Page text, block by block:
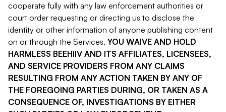
cooperate fully with any law enforcement authorities or
court order requesting or directing us to disclose the
identity or other information of anyone publishing content
on or through the Services. YOU WAIVE AND HOLD
HARMLESS BEEHIIV AND ITS AFFILIATES, LICENSEES,
AND SERVICE PROVIDERS FROM ANY CLAIMS
RESULTING FROM ANY ACTION TAKEN BY ANY OF
THE FOREGOING PARTIES DURING, OR TAKEN AS A
CONSEQUENCE OF, INVESTIGATIONS BY EITHER